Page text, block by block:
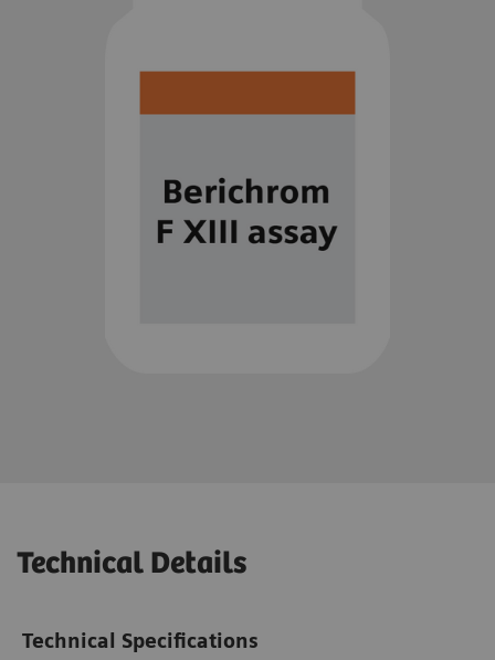
Technical Details
Technical Specifications